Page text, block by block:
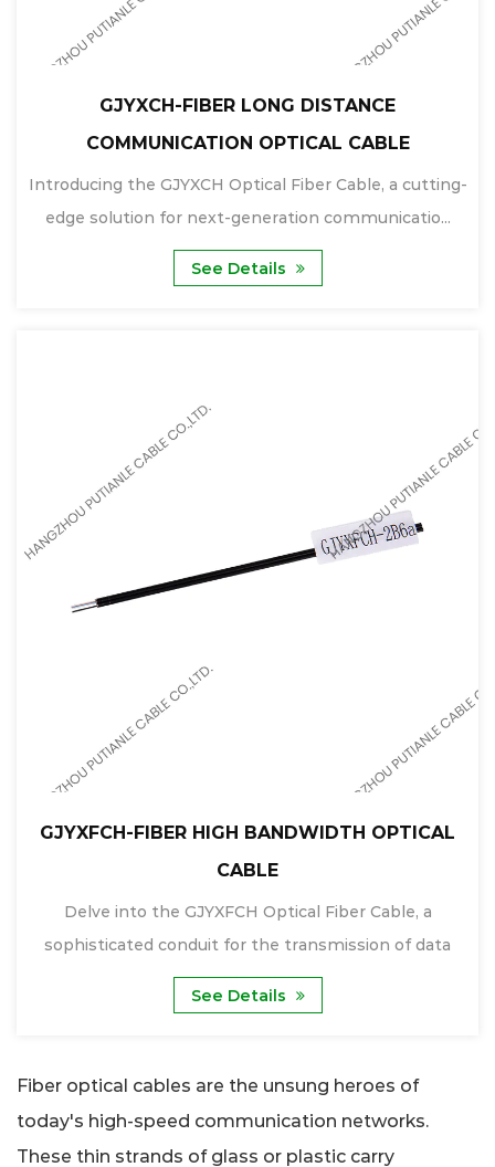
GJYXCH-FIBER LONG DISTANCE
COMMUNICATION OPTICAL CABLE
Introducing the GJYXCH Optical Fiber Cable, a cutting-
edge solution for next-generation communicatio...
See Details
GJYXFCH-FIBER HIGH BANDWIDTH OPTICAL
CABLE
Delve into the GJYXFCH Optical Fiber Cable, a
sophisticated conduit for the transmission of data
tha...
See Details
Fiber optical cables are the unsung heroes of
today's high-speed communication networks.
These thin strands of glass or plastic carry